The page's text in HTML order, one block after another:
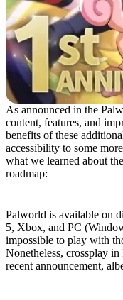
As announced in the
content, features, and
benefits of these
accessibility to some
what we learned about
roadmap:
Palworld is available on
5, Xbox, and PC
impossible to play with
Nonetheless, crossplay
recent announcement,